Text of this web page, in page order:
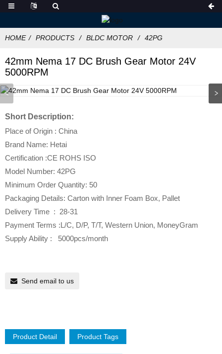
HOME PRODUCTS BLDC MOTOR 42PG
42mm Nema 17 DC Brush Gear Motor 24V
5000RPM
Short Description:
Place of Origin : China
Brand Name: Hetai
Certification :CE ROHS ISO
Model Number: 42PG
Minimum Order Quantity: 50
Packaging Details: Carton with Inner Foam Box, Pallet
Delivery Time : 28-31
Payment Terms :L/C, D/P, T/T, Western Union, MoneyGram
Supply Ability : 5000pcs/month
Send email to us
Product Detail Product Tags